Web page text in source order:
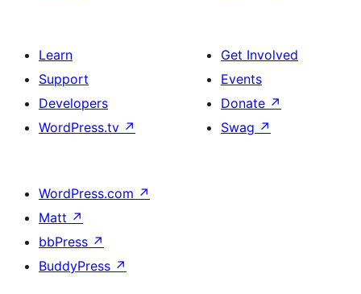
Learn
Support
Developers
WordPress.tv ↗
Get Involved
Events
Donate ↗
Swag ↗
WordPress.com ↗
Matt ↗
bbPress ↗
BuddyPress ↗